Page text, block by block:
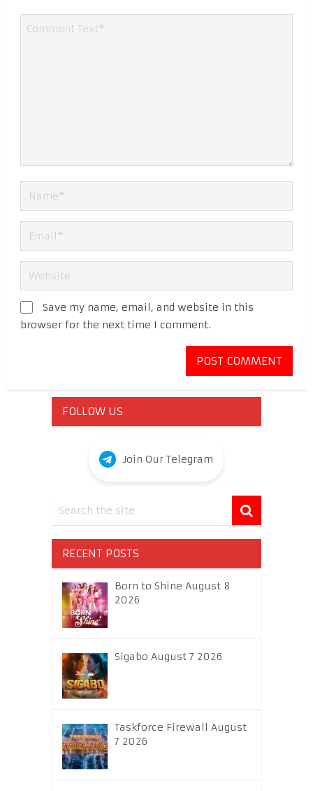
Save my name, email, and website in this
browser for the next time I comment.
FOLLOW US
Join Our Telegram
RECENT POSTS
Born to Shine August 8
2026
Sigabo August 7 2026
Taskforce Firewall August
7 2026